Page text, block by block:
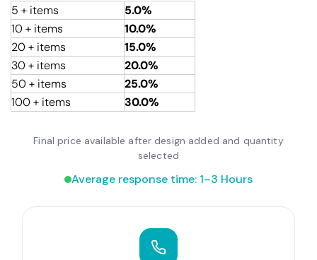
5 + items
5.0%
10 + items
10.0%
20 + items
15.0%
30 + items
20.0%
50 + items
25.0%
100 + items
30.0%
Final price available after design added and quantity
selected
Average response time: 1–3 Hours